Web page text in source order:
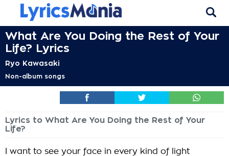
What Are You Doing the Rest of Your
Life? Lyrics
Ryo Kawasaki
Non-album songs
Lyrics to What Are You Doing the Rest of Your
Life?
I want to see your face in every kind of light